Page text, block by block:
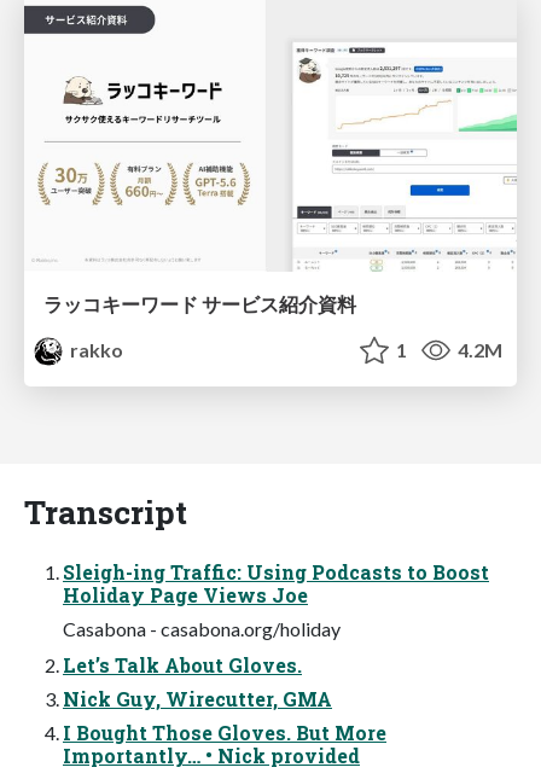
ラッコキーワード サービス紹介資料
rakko
1 4.2M
Transcript
Sleigh-ing Traffic: Using Podcasts to Boost
Holiday Page Views Joe
Casabona - casabona.org/holiday
Let’s Talk About Gloves.
Nick Guy, Wirecutter, GMA
I Bought Those Gloves. But More
Importantly… • Nick provided